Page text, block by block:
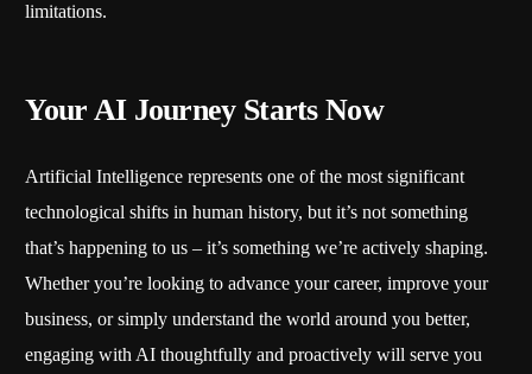
limitations.
Your AI Journey Starts Now
Artificial Intelligence represents one of the most significant
technological shifts in human history, but it’s not something
that’s happening to us – it’s something we’re actively shaping.
Whether you’re looking to advance your career, improve your
business, or simply understand the world around you better,
engaging with AI thoughtfully and proactively will serve you